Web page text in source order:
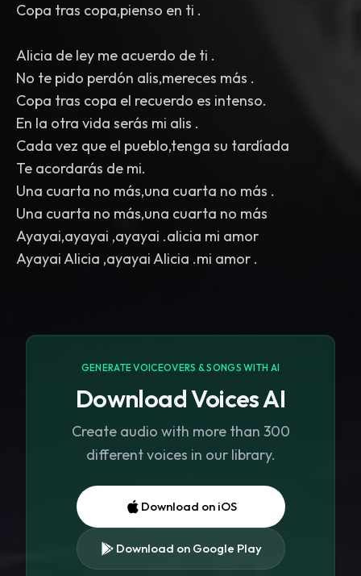
Copa tras copa,pienso en ti .
Alicia de ley me acuerdo de ti .
No te pido perdón alis,mereces más .
Copa tras copa el recuerdo es intenso.
En la otra vida serás mi alis .
Cada vez que el pueblo,tenga su tardíada
Te acordarás de mi.
Una cuarta no más,una cuarta no más .
Una cuarta no más,una cuarta no más
Ayayai,ayayai ,ayayai .alicia mi amor
GENERATE VOICEOVERS & SONGS WITH AI
Download Voices AI
Create audio with more than 300
different voices in our library.
Download on iOS
Download on Google Play